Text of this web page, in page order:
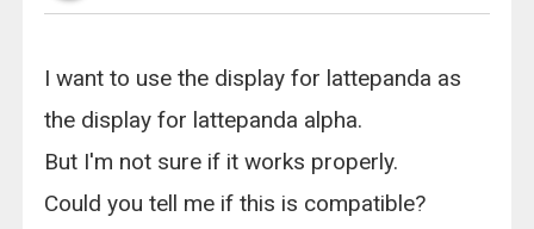
I want to use the display for lattepanda as
the display for lattepanda alpha.
But I'm not sure if it works properly.
Could you tell me if this is compatible?